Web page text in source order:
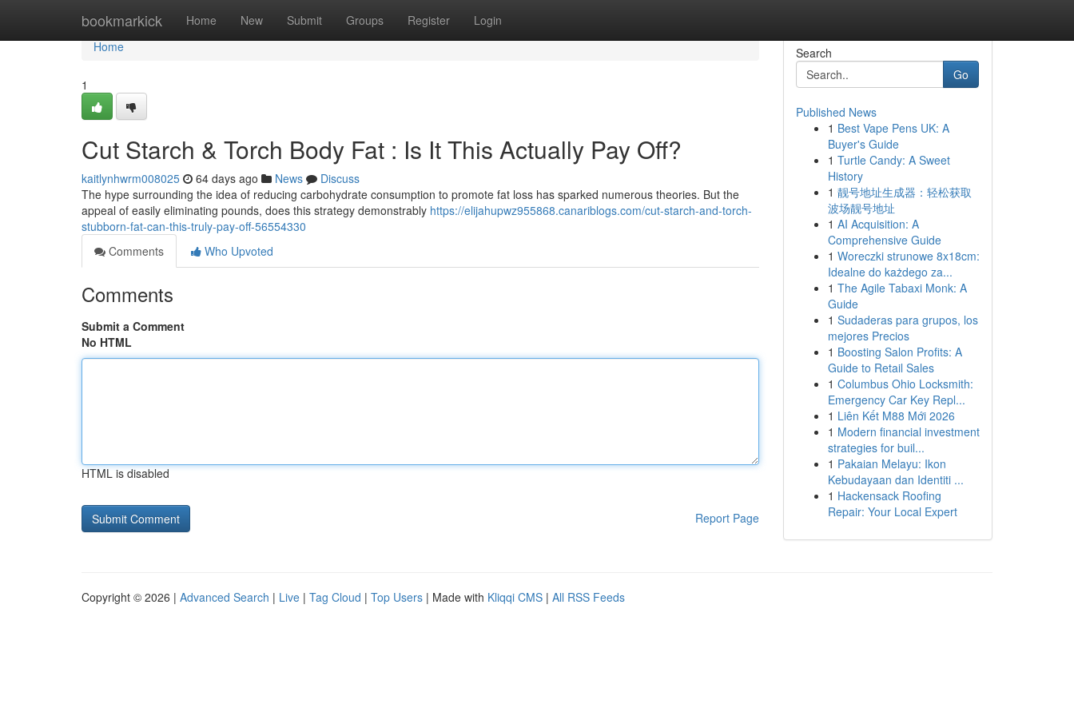
bookmarkick Home New Submit Groups Register Login
Home
Home
1
Cut Starch & Torch Body Fat : Is It This Actually Pay Off?
kaitlynhwrm008025 64 days ago News
Discuss
The hype surrounding the idea of reducing carbohydrate consumption to promote fat loss has sparked numerous theories. But the
appeal of easily eliminating pounds, does this strategy demonstrably https://elijahupwz955868.canariblogs.com/cut-starch-and-torch-
stubborn-fat-can-this-truly-pay-off-56554330
Comments
Who Upvoted
Comments
Submit a Comment
No HTML
HTML is disabled
Report Page
Search
Go
Published News
1 Best Vape Pens UK: A
Buyer's Guide
1 Turtle Candy: A Sweet
History
1 靓号地址生成器：轻松获取
波场靓号地址
1 AI Acquisition: A
Comprehensive Guide
1 Woreczki strunowe 8x18cm:
Idealne do każdego za...
1 The Agile Tabaxi Monk: A
Guide
1 Sudaderas para grupos, los
mejores Precios
1 Boosting Salon Profits: A
Guide to Retail Sales
1 Columbus Ohio Locksmith:
Emergency Car Key Repl...
1 Liên Kết M88 Mới 2026
1 Modern financial investment
strategies for buil...
1 Pakaian Melayu: Ikon
Kebudayaan dan Identiti ...
1 Hackensack Roofing
Repair: Your Local Expert
Copyright © 2026 | Advanced Search | Live | Tag Cloud | Top Users | Made with Kliqqi CMS | All RSS Feeds